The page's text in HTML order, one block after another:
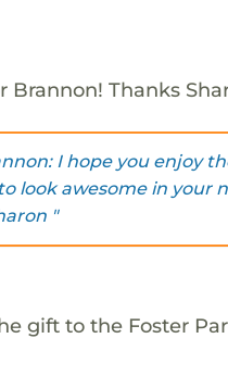
Brannon! Thanks
I hope you enjoy
look awesome in your
"
gift to the Foster